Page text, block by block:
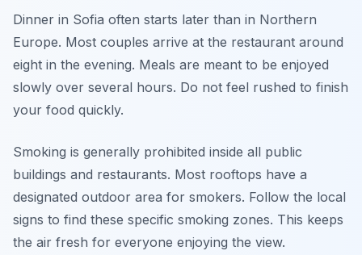
Dinner in Sofia often starts later than in Northern
Europe. Most couples arrive at the restaurant around
eight in the evening. Meals are meant to be enjoyed
slowly over several hours. Do not feel rushed to finish
your food quickly.
Smoking is generally prohibited inside all public
buildings and restaurants. Most rooftops have a
designated outdoor area for smokers. Follow the local
signs to find these specific smoking zones. This keeps
the air fresh for everyone enjoying the view.